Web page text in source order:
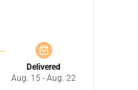
Delivered
Aug. 15 - Aug. 22